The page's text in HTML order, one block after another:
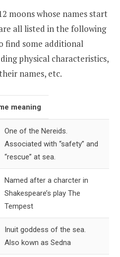
moons whose names start
all listed in the following
find some additional
physical characteristics,
names, etc.
meaning
One of the Nereids.
Associated with “safety” and
“rescue” at sea.
Named after a charcter in
Shakespeare’s play The
Tempest
Inuit goddess of the sea.
Also kown as Sedna